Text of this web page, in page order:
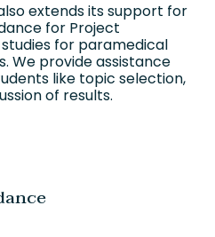
extends its support for
for Project
for paramedical
We provide assistance
like topic selection,
of results.